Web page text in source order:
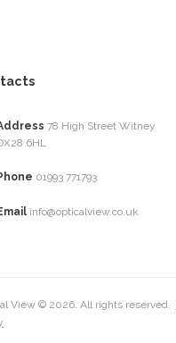
78 High Street Witney
6HL
01993 771793
info@opticalview.co.uk
View © 2026. All rights reserved.